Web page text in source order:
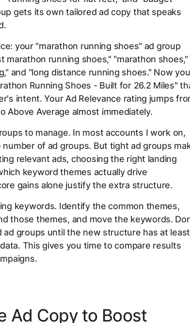
gets its own tailored ad copy that speaks
your "marathon running shoes" ad group
marathon running shoes," "marathon shoes,"
and "long distance running shoes." Now you
Running Shoes - Built for 26.2 Miles"
intent. Your Ad Relevance rating jumps
Above Average almost immediately.
to manage. In most accounts I work on,
of ad groups. But tight ad groups
relevant ads, choosing the right landing
keyword themes actually drive
gains alone justify the extra structure.
keywords. Identify the common themes,
those themes, and move the keywords.
groups until the new structure has at least
This gives you time to compare results
Ad Copy to Boost